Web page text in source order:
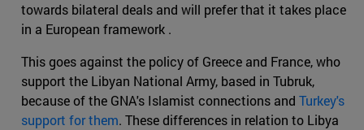
towards bilateral deals and will prefer that it takes place
in a European framework .
This goes against the policy of Greece and France, who
support the Libyan National Army, based in Tubruk,
because of the GNA's Islamist connections and Turkey's
support for them. These differences in relation to Libya